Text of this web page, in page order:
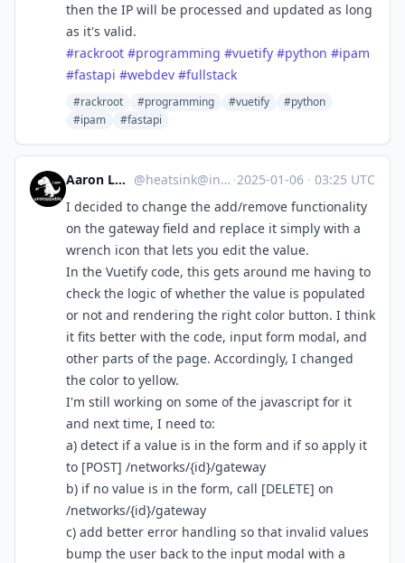
then the IP will be processed and updated as long
as it's valid.
#rackroot #programming #vuetify #python #ipam
#fastapi #webdev #fullstack
#rackroot #programming #vuetify
#python
#ipam
#fastapi
Aaron Longchamps @heatsink@infosec.exchange ·2025-01-06 · 03:25 UTC
I decided to change the add/remove functionality
on the gateway field and replace it simply with a
wrench icon that lets you edit the value.
In the Vuetify code, this gets around me having to
check the logic of whether the value is populated
or not and rendering the right color button. I think
it fits better with the code, input form modal, and
other parts of the page. Accordingly, I changed
the color to yellow.
I'm still working on some of the javascript for it
and next time, I need to:
a) detect if a value is in the form and if so apply it
to [POST] /networks/{id}/gateway
b) if no value is in the form, call [DELETE] on
/networks/{id}/gateway
c) add better error handling so that invalid values
bump the user back to the input modal with a